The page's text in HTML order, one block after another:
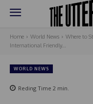
Home World News
Where to
International Friendly...
WORLD NEWS
Reding Time 2 min.